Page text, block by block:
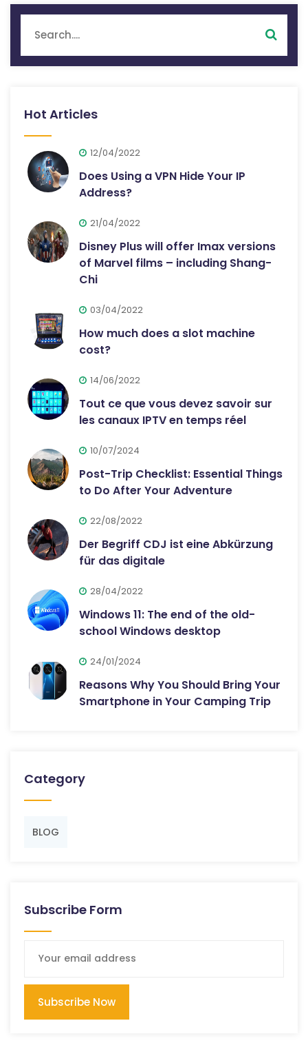
Hot Articles
12/04/2022
Does Using a VPN Hide Your IP
Address?
21/04/2022
Disney Plus will offer Imax versions
of Marvel films – including Shang-
Chi
03/04/2022
How much does a slot machine
cost?
14/06/2022
Tout ce que vous devez savoir sur
les canaux IPTV en temps réel
10/07/2024
Post-Trip Checklist: Essential Things
to Do After Your Adventure
22/08/2022
Der Begriff CDJ ist eine Abkürzung
für das digitale
28/04/2022
Windows 11: The end of the old-
school Windows desktop
24/01/2024
Reasons Why You Should Bring Your
Smartphone in Your Camping Trip
Category
BLOG
Subscribe Form
Subscribe Now